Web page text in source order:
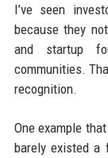
I’ve seen
because they
and startup
communities.
recognition.
One example
barely existed a